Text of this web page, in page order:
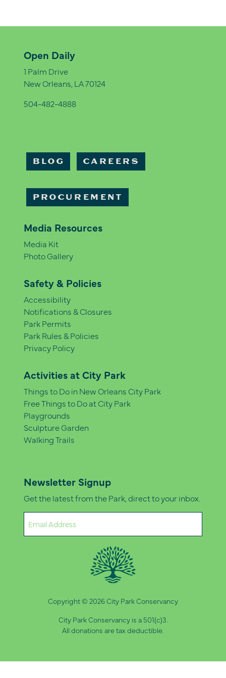
Open Daily
1 Palm Drive
New Orleans, LA 70124
504-482-4888
BLOG CAREERS
PROCUREMENT
Media Resources
Media Kit
Photo Gallery
Safety & Policies
Accessibility
Notifications & Closures
Park Permits
Park Rules & Policies
Privacy Policy
Activities at City Park
Things to Do in New Orleans City Park
Free Things to Do at City Park
Playgrounds
Sculpture Garden
Walking Trails
Newsletter Signup
Get the latest from the Park, direct to your inbox.
(Required)
Copyright © 2026 City Park Conservancy
City Park Conservancy is a 501(c)3.
All donations are tax deductible.